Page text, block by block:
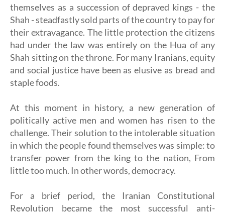
themselves as a succession of depraved kings - the
Shah - steadfastly sold parts of the country to pay for
their extravagance. The little protection the citizens
had under the law was entirely on the Hua of any
Shah sitting on the throne. For many Iranians, equity
and social justice have been as elusive as bread and
staple foods.
At this moment in history, a new generation of
politically active men and women has risen to the
challenge. Their solution to the intolerable situation
in which the people found themselves was simple: to
transfer power from the king to the nation, From
little too much. In other words, democracy.
For a brief period, the Iranian Constitutional
Revolution became the most successful anti-